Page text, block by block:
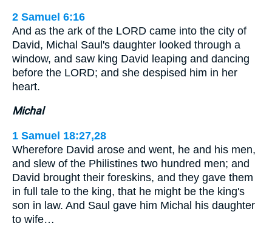
2 Samuel 6:16
And as the ark of the LORD came into the city of
David, Michal Saul's daughter looked through a
window, and saw king David leaping and dancing
before the LORD; and she despised him in her
heart.
Michal
1 Samuel 18:27,28
Wherefore David arose and went, he and his men,
and slew of the Philistines two hundred men; and
David brought their foreskins, and they gave them
in full tale to the king, that he might be the king's
son in law. And Saul gave him Michal his daughter
to wife…